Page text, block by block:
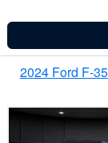
2024 Ford F-